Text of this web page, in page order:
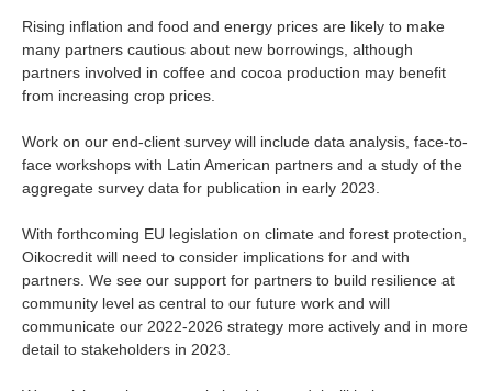
Rising inflation and food and energy prices are likely to make
many partners cautious about new borrowings, although
partners involved in coffee and cocoa production may benefit
from increasing crop prices.
Work on our end-client survey will include data analysis, face-to-
face workshops with Latin American partners and a study of the
aggregate survey data for publication in early 2023.
With forthcoming EU legislation on climate and forest protection,
Oikocredit will need to consider implications for and with
partners. We see our support for partners to build resilience at
community level as central to our future work and will
communicate our 2022-2026 strategy more actively and in more
detail to stakeholders in 2023.